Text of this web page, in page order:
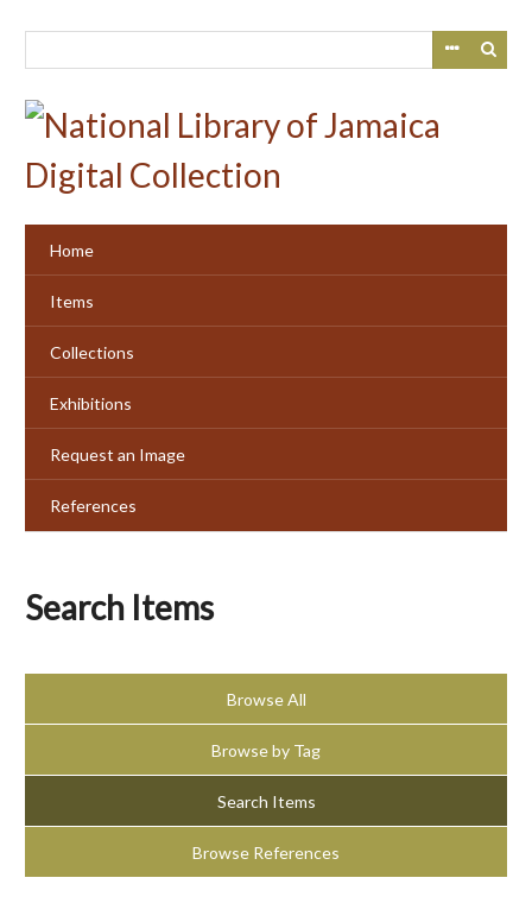
Home
Items
Collections
Exhibitions
Request an Image
References
Search Items
Browse All
Browse by Tag
Search Items
Browse References